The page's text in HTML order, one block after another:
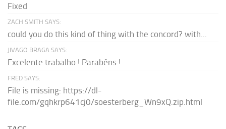
Fixed
ZACH SMITH SAYS:
could you do this kind of thing with the concord? with...
JIVAGO BRAGA SAYS:
Excelente trabalho ! Parabéns !
FRED SAYS:
File is missing: https://dl-
file.com/gqhkrp641cj0/soesterberg_Wn9xQ.zip.html